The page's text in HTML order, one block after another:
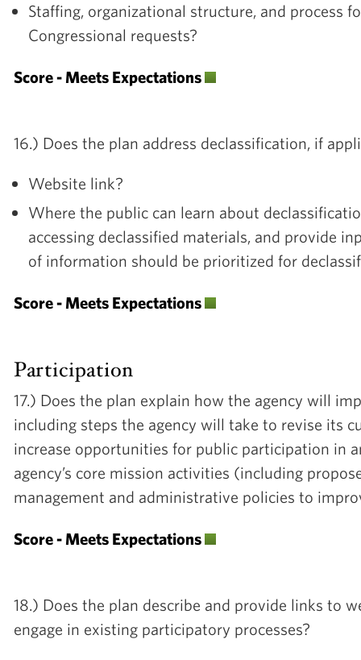
Staffing, organizational structure, and process
Congressional requests?
Score - Meets Expectations
16.) Does the plan address declassification, if
Website link?
Where the public can learn about
accessing declassified materials, and provide
of information should be prioritized for
Score - Meets Expectations
Participation
17.) Does the plan explain how the agency will
including steps the agency will take to revise its
increase opportunities for public participation in
agency’s core mission activities (including
management and administrative policies to
Score - Meets Expectations
18.) Does the plan describe and provide links to
engage in existing participatory processes?